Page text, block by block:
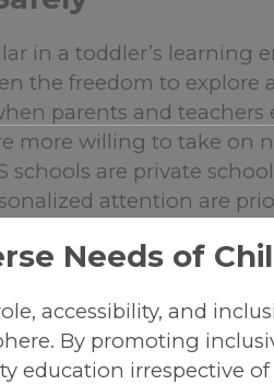
in a toddler’s learning
the freedom to explore
parents and teachers
more willing to take on
schools are private
attention are
Needs of
accessibility, and
By promoting
education irrespective